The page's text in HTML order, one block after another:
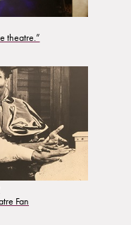
theatre.”
Fan